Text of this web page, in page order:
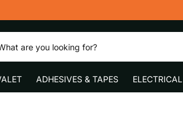
ADHESIVES & TAPES ELECTRICAL